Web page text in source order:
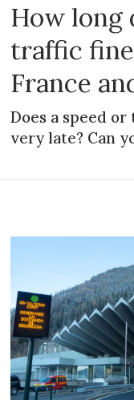
How long
traffic
France
Does a speed
very late? Can